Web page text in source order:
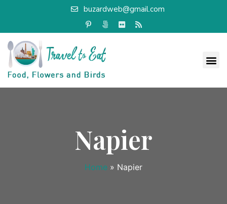
buzardweb@gmail.com
Napier
Home » Napier